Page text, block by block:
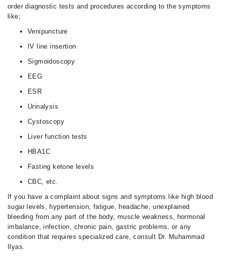
order diagnostic tests and procedures according to the symptoms
like;
Venipuncture
IV line insertion
Sigmoidoscopy
EEG
ESR
Urinalysis
Cystoscopy
Liver function tests
HBA1C
Fasting ketone levels
CBC, etc.
If you have a complaint about signs and symptoms like high blood
sugar levels, hypertension, fatigue, headache, unexplained
bleeding from any part of the body, muscle weakness, hormonal
imbalance, infection, chronic pain, gastric problems, or any
condition that requires specialized care, consult Dr. Muhammad
Ilyas.